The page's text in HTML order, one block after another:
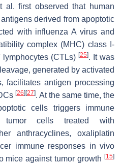
al. first observed that human
derived from apoptotic
with influenza A virus and
complex (MHC) class I-
lymphocytes (CTLs) [25]. It was
generated by activated
facilitates antigen processing
[26] [27]. At the same time, the
cells triggers immune
tumor cells treated with
anthracyclines, oxaliplatin
immune responses in vivo
mice against tumor growth [15]